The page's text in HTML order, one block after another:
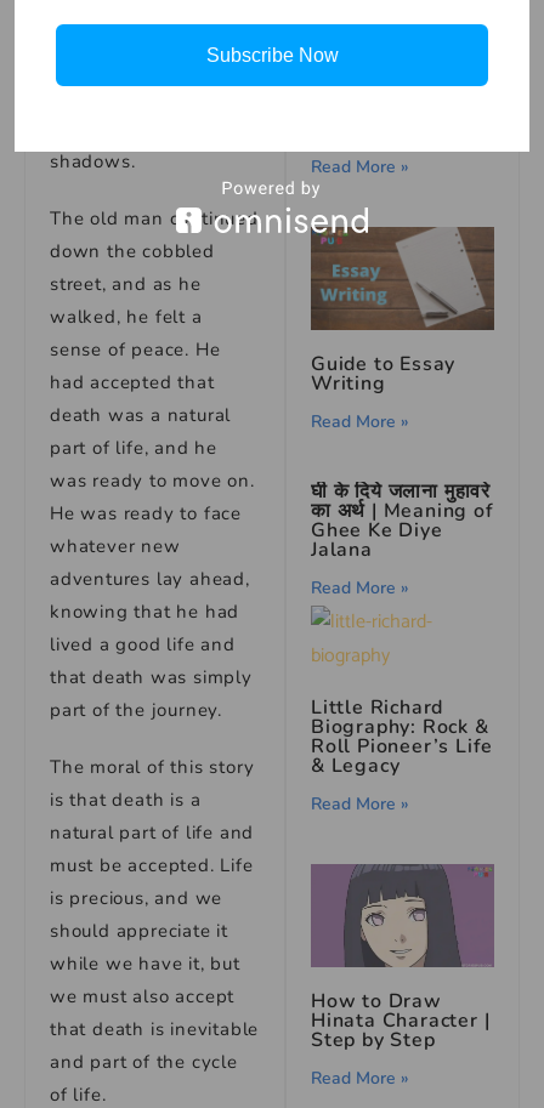
Death nodded.
“Farewell,” she said,
shadows.
The old man continued
down the cobbled
street, and as he
walked, he felt a
sense of peace. He
had accepted that
death was a natural
part of life, and he
was ready to move on.
He was ready to face
whatever new
adventures lay ahead,
knowing that he had
lived a good life and
that death was simply
part of the journey.
The moral of this story
is that death is a
natural part of life and
must be accepted. Life
is precious, and we
should appreciate it
while we have it, but
we must also accept
that death is inevitable
and part of the cycle
of life.
How to Draw
Read More »
Guide to Essay
Writing
Read More »
घी के दिये जलाना मुहावरे
का अर्थ | Meaning of
Ghee Ke Diye
Jalana
Read More »
Little Richard
Biography: Rock &
Roll Pioneer’s Life
& Legacy
Read More »
How to Draw
Hinata Character |
Step by Step
Read More »
Subscribe Now